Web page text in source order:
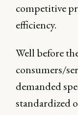
competitive
efficiency.
Well before
consumers/
demanded
standardized